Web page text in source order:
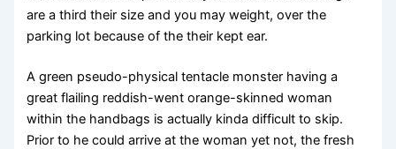
are a third their size and you may weight, over the
parking lot because of the their kept ear.
A green pseudo-physical tentacle monster having a
great flailing reddish-went orange-skinned woman
within the handbags is actually kinda difficult to skip.
Prior to he could arrive at the woman yet not, the fresh